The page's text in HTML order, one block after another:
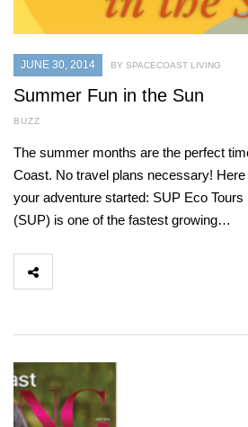
JUNE 30, 2014 BY SPACECOAST LIVING
Summer Fun in the Sun
BUZZ
The summer months are the perfect
Coast. No travel plans necessary!
your adventure started: SUP Eco
(SUP) is one of the fastest growing…